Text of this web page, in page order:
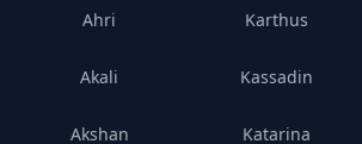
Ahri
Akali
Akshan
Karthus
Kassadin
Katarina